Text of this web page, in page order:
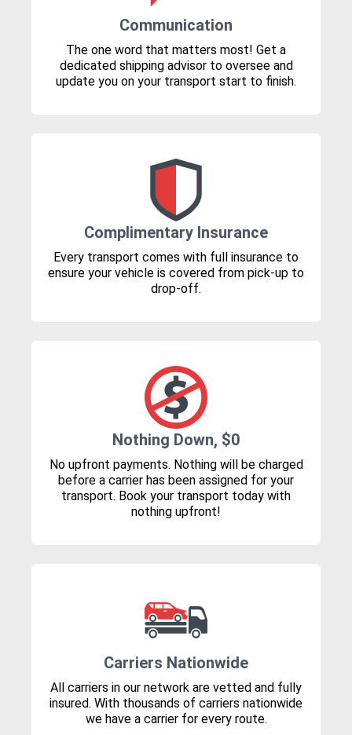
Communication
The one word that matters most! Get a
dedicated shipping advisor to oversee and
update you on your transport start to finish.
Complimentary Insurance
Every transport comes with full insurance to
ensure your vehicle is covered from pick-up to
drop-off.
Nothing Down, $0
No upfront payments. Nothing will be charged
before a carrier has been assigned for your
transport. Book your transport today with
nothing upfront!
Carriers Nationwide
All carriers in our network are vetted and fully
insured. With thousands of carriers nationwide
we have a carrier for every route.